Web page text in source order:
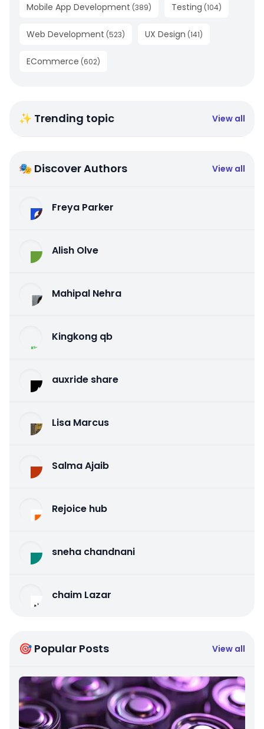
Mobile App Development (389) Testing (104)
Web Development (523) UX Design (141)
ECommerce (602)
✨ Trending topic View all
🎭 Discover Authors View all
Freya Parker
Alish Olve
Mahipal Nehra
Kingkong qb
auxride share
Lisa Marcus
Salma Ajaib
Rejoice hub
sneha chandnani
chaim Lazar
🎯 Popular Posts View all